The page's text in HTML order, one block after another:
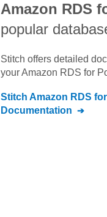
Amazon RDS
popular
Stitch offers detailed
yourAmazon RDS for
Stitch Amazon RDS
Documentation